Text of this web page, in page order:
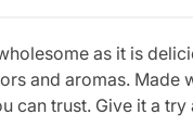
as it is
and aromas. Made
can trust. Give it a try